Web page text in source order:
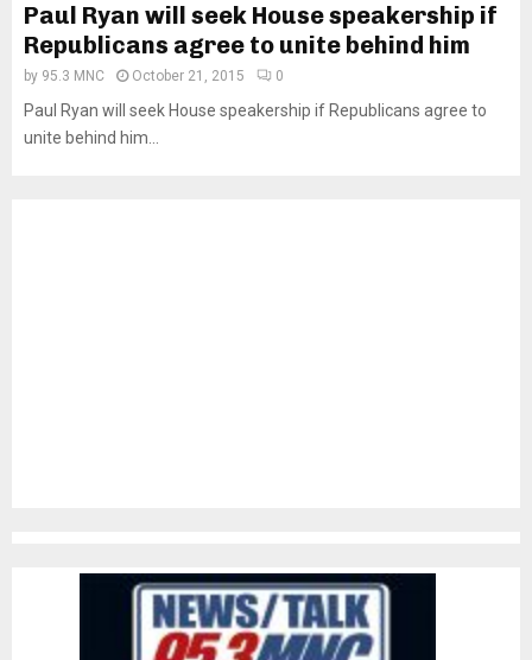
Paul Ryan will seek House speakership if
Republicans agree to unite behind him
by 95.3 MNC October 21, 2015 0
Paul Ryan will seek House speakership if Republicans agree to
unite behind him...